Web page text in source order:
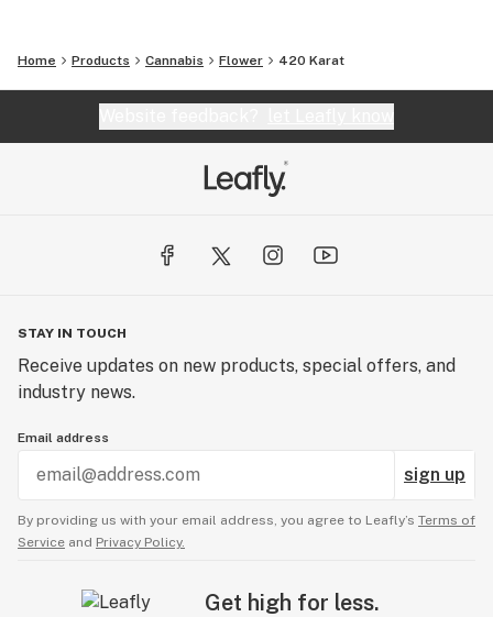
Home Products Cannabis Flower 420 Karat
STAY IN TOUCH
Receive updates on new products, special offers, and
industry news.
Email address
sign up
By providing us with your email address, you agree to Leafly’s Terms of
Service and Privacy Policy.
Get high for less.